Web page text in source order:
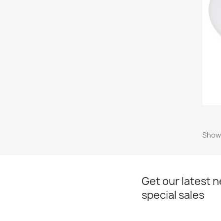
Get our latest
special sales